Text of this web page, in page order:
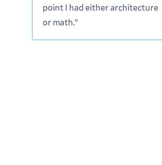
point I had either architecture
or math.”